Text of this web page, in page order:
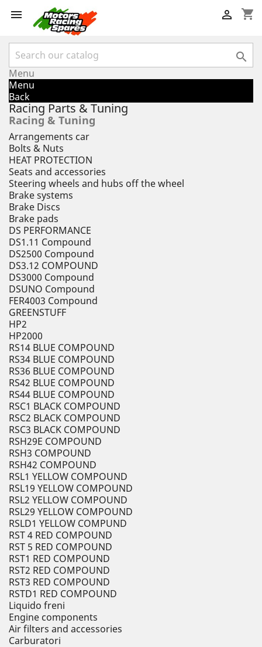
 shopping_cart


Menu
Menu
Back
Racing Parts & Tuning
Racing & Tuning
Arrangements car
Bolts & Nuts
HEAT PROTECTION
Seats and accessories
Steering wheels and hubs off the wheel
Brake systems
Brake Discs
Brake pads
DS PERFORMANCE
DS1.11 Compound
DS2500 Compound
DS3.12 COMPOUND
DS3000 Compound
DSUNO Compound
FER4003 Compound
GREENSTUFF
HP2
HP2000
RS14 BLUE COMPOUND
RS34 BLUE COMPOUND
RS36 BLUE COMPOUND
RS42 BLUE COMPOUND
RS44 BLUE COMPOUND
RSC1 BLACK COMPOUND
RSC2 BLACK COMPOUND
RSC3 BLACK COMPOUND
RSH29E COMPOUND
RSH3 COMPOUND
RSH42 COMPOUND
RSL1 YELLOW COMPOUND
RSL19 YELLOW COMPOUND
RSL2 YELLOW COMPOUND
RSL29 YELLOW COMPOUND
RSLD1 YELLOW COMPUND
RST 4 RED COMPOUND
RST 5 RED COMPOUND
RST1 RED COMPOUND
RST2 RED COMPOUND
RST3 RED COMPOUND
RSTD1 RED COMPOUND
Liquido freni
Engine components
Air filters and accessories
Carburatori